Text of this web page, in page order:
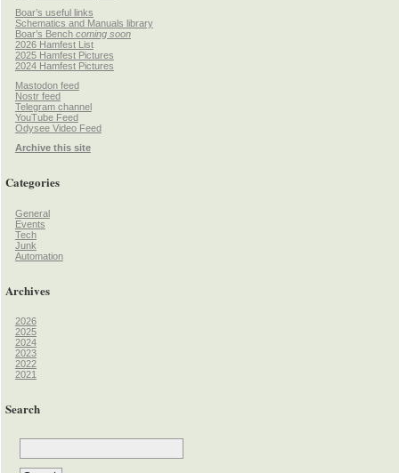
Boar’s useful links
Schematics and Manuals library
Boar’s Bench coming soon
2026 Hamfest List
2025 Hamfest Pictures
2024 Hamfest Pictures
Mastodon feed
Nostr feed
Telegram channel
YouTube Feed
Odysee Video Feed
Archive this site
Categories
General
Events
Tech
Junk
Automation
Archives
2026
2025
2024
2023
2022
2021
Search